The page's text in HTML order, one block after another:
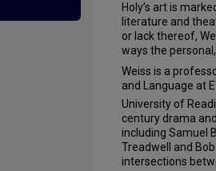
Holy’s art is
literature and
or lack thereof,
ways the
Weiss is a
and Language at
University of
century drama
including Samuel
Treadwell and
intersections